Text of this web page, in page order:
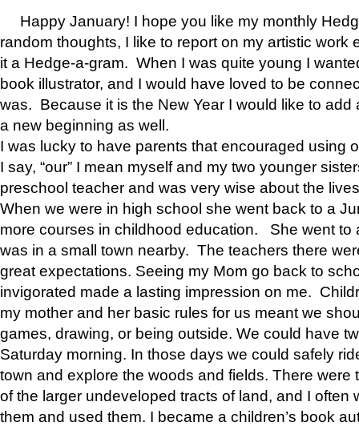
Happy January! I hope you like my monthly
random thoughts, I like to report on my artistic work
it a Hedge-a-gram. When I was quite young I
book illustrator, and I would have loved to be
was. Because it is the New Year I would like to add
a new beginning as well.
I was lucky to have parents that encouraged using
I say, “our” I mean myself and my two younger
preschool teacher and was very wise about the
When we were in high school she went back to a
more courses in childhood education. She went to
was in a small town nearby. The teachers there
great expectations. Seeing my Mom go back to
invigorated made a lasting impression on me.
my mother and her basic rules for us meant we
games, drawing, or being outside. We could have
Saturday morning. In those days we could safely
town and explore the woods and fields. There were
of the larger undeveloped tracts of land, and I often
them and used them. I became a children’s book